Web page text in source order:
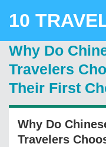
10
Why Do
Travelers
Their First
Why Do
Travelers